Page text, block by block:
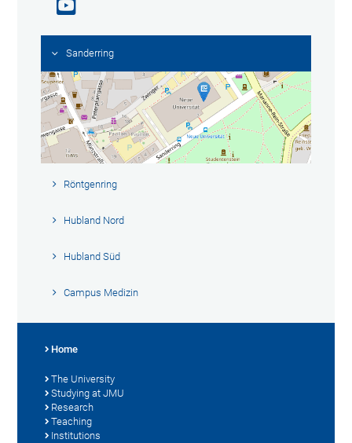
Sanderring
Röntgenring
Hubland Nord
Hubland Süd
Campus Medizin
Home
The University
Studying at JMU
Research
Teaching
Institutions